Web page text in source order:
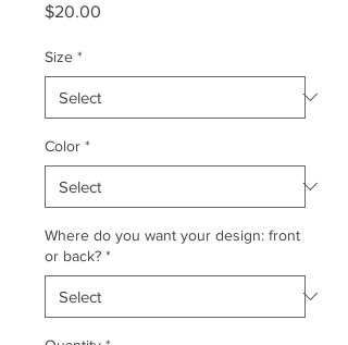
$20.00
Size *
Color *
Where do you want your design: front
or back? *